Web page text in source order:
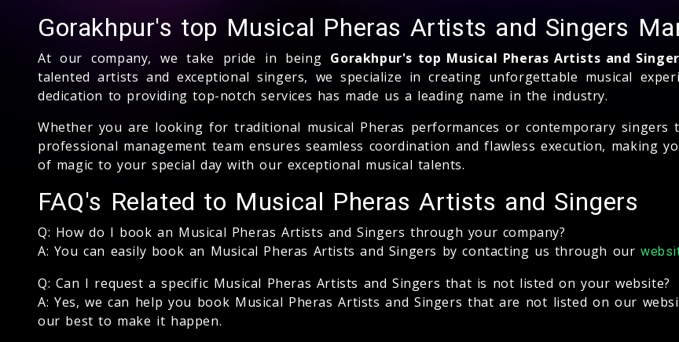
Gorakhpur's top Musical Pheras Artists and Singers
At our company, we take pride in being Gorakhpur's top Musical Pheras Artists and
talented artists and exceptional singers, we specialize in creating unforgettable musical
dedication to providing top-notch services has made us a leading name in the industry.
Whether you are looking for traditional musical Pheras performances or contemporary
professional management team ensures seamless coordination and flawless execution, making
of magic to your special day with our exceptional musical talents.
FAQ's Related to Musical Pheras Artists and Singers
Q: How do I book an Musical Pheras Artists and Singers through your company?
A: You can easily book an Musical Pheras Artists and Singers by contacting us through our
Q: Can I request a specific Musical Pheras Artists and Singers that is not listed on your website?
A: Yes, we can help you book Musical Pheras Artists and Singers that are not listed on our
our best to make it happen.